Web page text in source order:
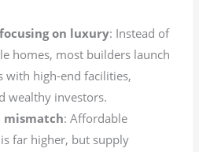
on luxury: Instead of
homes, most builders launch
with high-end facilities,
wealthy investors.
mismatch: Affordable
far higher, but supply